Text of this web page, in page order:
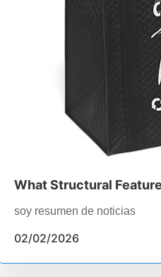
What Structural
Cooler Bag Performance
soy resumen de noticias
02/02/2026